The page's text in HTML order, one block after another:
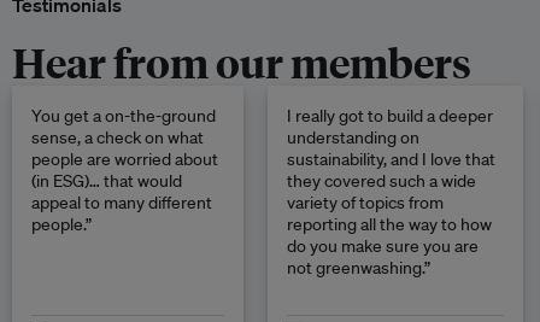
Hear from our members
You get a on-the-ground
sense, a check on what
people are worried about
(in ESG)… that would
appeal to many different
people.”
I really got to build a deeper
understanding on
sustainability, and I love that
they covered such a wide
variety of topics from
reporting all the way to how
do you make sure you are
not greenwashing.”